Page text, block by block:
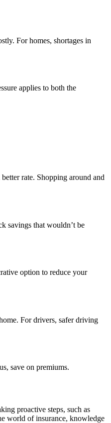
For homes, shortages in
applies to both the
rate. Shopping around and
savings that wouldn’t be
option to reduce your
For drivers, safer driving
save on premiums.
proactive steps, such as
world of insurance, knowledge